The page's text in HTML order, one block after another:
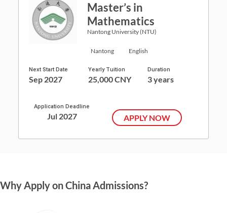
Master’s in
Mathematics
Nantong University (NTU)
Nantong English
Next Start Date
Sep 2027
Yearly Tuition
25,000 CNY
Duration
3 years
Application Deadline
Jul 2027 APPLY NOW
Why Apply on China Admissions?